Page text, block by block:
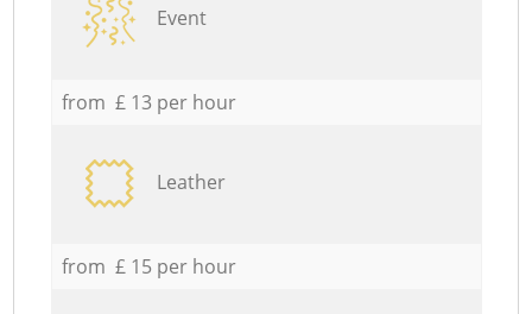
Event
from £ 13 per hour
Leather
from £ 15 per hour